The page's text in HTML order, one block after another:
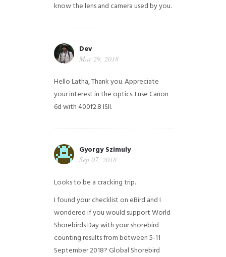
know the lens and camera used by you.
Dev
Mar 29, 2018
Hello Latha, Thank you. Appreciate
your interest in the optics. I use Canon
6d with 400f2.8 ISII.
Gyorgy Szimuly
Sep 07, 2018
Looks to be a cracking trip.
I found your checklist on eBird and I
wondered if you would support World
Shorebirds Day with your shorebird
counting results from between 5-11
September 2018? Global Shorebird